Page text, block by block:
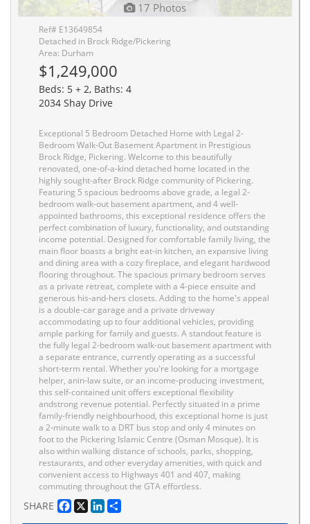
17 Photos
Ref# E13649854
Detached in Brock Ridge/Pickering
Area: Durham
$1,249,000
Beds: 5 + 2, Baths: 4
2034 Shay Drive
Exceptional 5 Bedroom Detached Home with Legal 2-
Bedroom Walk-Out Basement Apartment in Prestigious
Brock Ridge, Pickering. Welcome to this beautifully
renovated, one-of-a-kind detached home located in the
highly sought-after Brock Ridge community of Pickering.
Featuring 5 spacious bedrooms above grade, a legal 2-
bedroom walk-out basement apartment, and 4 well-
appointed bathrooms, this exceptional residence offers the
perfect combination of luxury, functionality, and outstanding
income potential. Designed for comfortable family living, the
main floor boasts a bright eat-in kitchen, an expansive living
and dining area with a cozy fireplace, and elegant hardwood
flooring throughout. The spacious primary bedroom serves
as a private retreat, complete with a 4-piece ensuite and
generous his-and-hers closets. Adding to the home's appeal
is a double-car garage and a private driveway
accommodating up to four additional vehicles, providing
ample parking for family and guests. A standout feature is
the fully legal 2-bedroom walk-out basement apartment with
a separate entrance, currently operating as a successful
short-term rental. Whether you're looking for a mortgage
helper, anin-law suite, or an income-producing investment,
this self-contained unit offers exceptional flexibility
andstrong revenue potential. Perfectly situated in a prime
family-friendly neighbourhood, this exceptional home is just
a 2-minute walk to a DRT bus stop and only 4 minutes on
foot to the Pickering Islamic Centre (Osman Mosque). It is
also within walking distance of schools, parks, shopping,
restaurants, and other everyday amenities, with quick and
convenient access to Highways 401 and 407, making
commuting throughout the GTA effortless.
SHARE Facebook
X LinkedIn